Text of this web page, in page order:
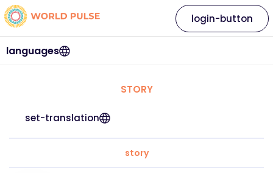
languages
login-button
STORY
set-translation
story